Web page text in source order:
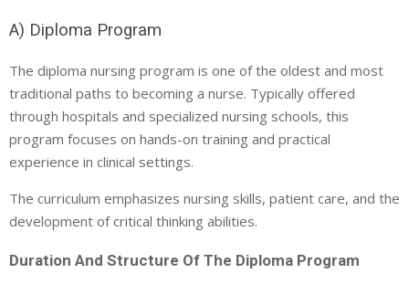
A) Diploma Program
The diploma nursing program is one of the oldest and most
traditional paths to becoming a nurse. Typically offered
through hospitals and specialized nursing schools, this
program focuses on hands-on training and practical
experience in clinical settings.
The curriculum emphasizes nursing skills, patient care, and the
development of critical thinking abilities.
Duration And Structure Of The Diploma Program